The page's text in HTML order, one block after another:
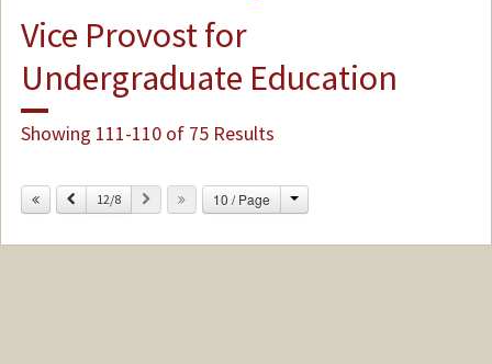
Vice Provost for
Undergraduate Education
Showing 111-110 of 75 Results
Previous
12/8 Next 10 / Page Change